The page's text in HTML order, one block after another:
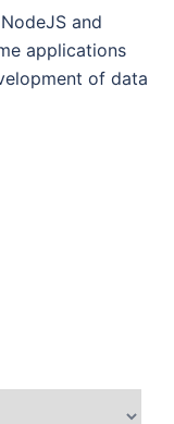
and
applications
of data